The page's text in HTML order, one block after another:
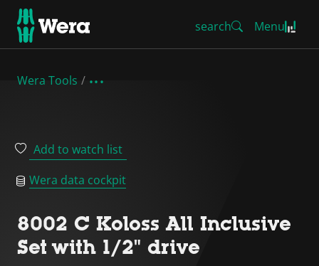
search Menu
Wera Tools
Add to watch list
Wera data cockpit
8002 C Koloss All Inclusive
Set with 1/2" drive